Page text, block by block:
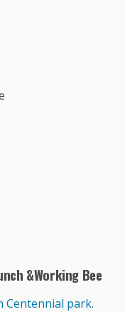
&Working Bee
Centennial park.